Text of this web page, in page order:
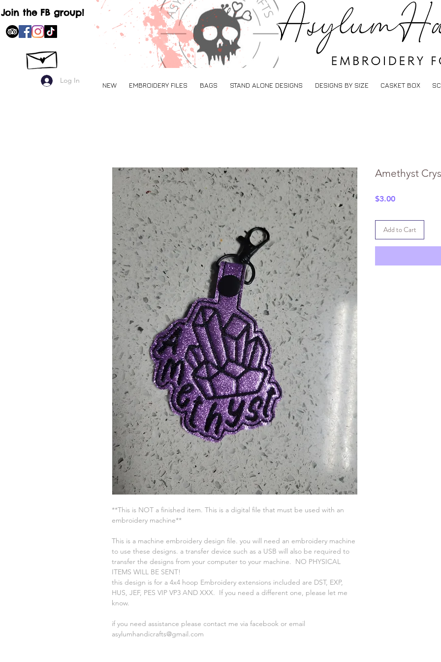
Log In NEW EMBROIDERY FILES BAGS STAND ALONE DESIGNS DESIGNS BY SIZE CASKET BOX
Join the FB group!
**This is NOT a finished item. This is a digital file that must be used with an
embroidery machine**
This is a machine embroidery design file. you will need an embroidery machine
to use these designs. a transfer device such as a USB will also be required to
transfer the designs from your computer to your machine. NO PHYSICAL
ITEMS WILL BE SENT!
this design is for a 4x4 hoop Embroidery extensions included are DST, EXP,
HUS, JEF, PES VIP VP3 AND XXX. If you need a different one, please let me
know.
if you need assistance please contact me via facebook or email
asylumhandicrafts@gmail.com
Amethyst
$3.00Price
Add to Cart